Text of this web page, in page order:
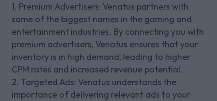
1. Premium Advertisers: Venatus partners with
some of the biggest names in the gaming and
entertainment industries. By connecting you with
premium advertisers, Venatus ensures that your
inventory is in high demand, leading to higher
CPM rates and increased revenue potential.
2. Targeted Ads: Venatus understands the
importance of delivering relevant ads to your